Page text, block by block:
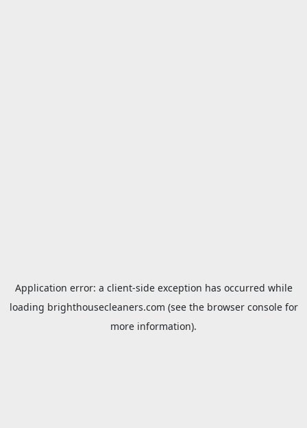
Application error: a client-side exception has occurred while
loading brighthousecleaners.com (see the browser consolefor
more information).